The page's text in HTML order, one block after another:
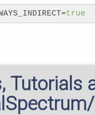
true
Tutorials